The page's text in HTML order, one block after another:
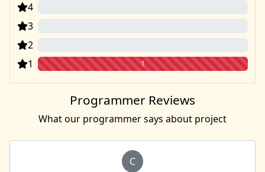
4
3
2
1 1
Programmer Reviews
What our programmer says about project
C